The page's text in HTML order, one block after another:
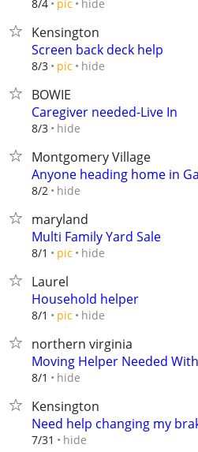
8/4 pic hide
Kensington
Screen back deck help
8/3 pic hide
BOWIE
Caregiver needed-Live In
8/3 hide
Montgomery Village
Anyone heading home in
8/2 hide
maryland
Multi Family Yard Sale
8/1 pic hide
Laurel
Household helper
8/1 pic hide
northern virginia
Moving Helper Needed
8/1 hide
Kensington
Need help changing my
7/31 hide